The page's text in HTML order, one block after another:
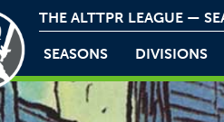
THE ALTTPR LEAGUE —
SEASONS DIVISIONS